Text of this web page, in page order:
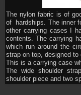
The nylon fabric is of
of hardships. The inner
other carrying cases I
contents. The carrying
which run around the
strap on top, designed to
This is a carrying case
The wide shoulder
shoulder piece and two